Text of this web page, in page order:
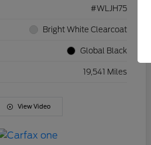
#WLJH75
Bright White Clearcoat
Global Black
19,541 Miles
View Video